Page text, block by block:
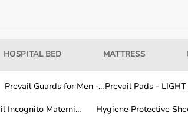
days.
HOSPITAL BED MATTRESS
Prevail Guards for Men -...Prevail Pads - LIGHT
Incognito Materni... Hygiene Protective